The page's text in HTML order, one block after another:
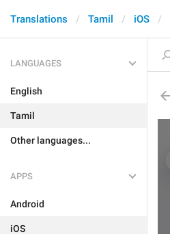
Translations Tamil iOS
LANGUAGES
English
Tamil
Other languages...
APPS
Android
iOS